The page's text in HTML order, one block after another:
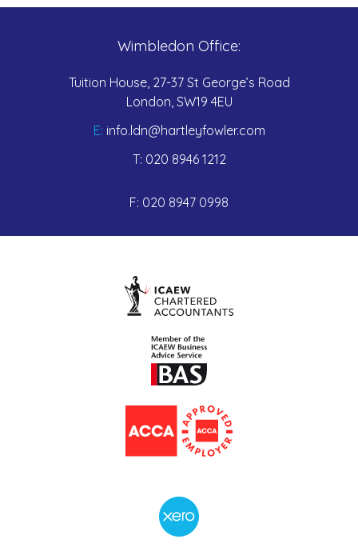
Wimbledon Office:
Tuition House, 27-37 St George’s Road
London, SW19 4EU
E: info.ldn@hartleyfowler.com
T: 020 8946 1212
F: 020 8947 0998